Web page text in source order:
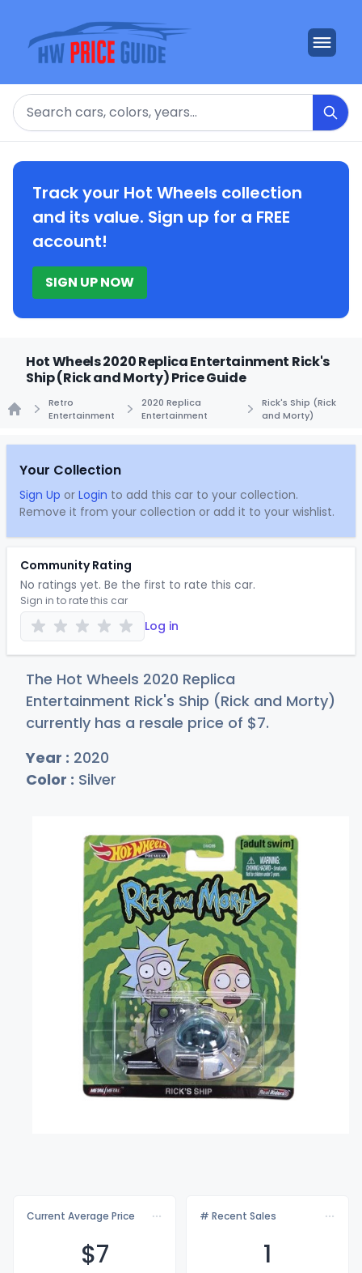
Search
Track your Hot Wheels collection
and its value. Sign up for a FREE
account!
SIGN UP NOW
Hot Wheels 2020 Replica Entertainment Rick's
Ship (Rick and Morty) Price Guide
Retro
Entertainment
2020 Replica
Entertainment
Rick's Ship (Rick
and Morty)
Your Collection
Sign Up or Login to add this car to your collection.
Remove it from your collection or add it to your wishlist.
Community Rating
No ratings yet. Be the first to rate this car.
Sign in to rate this car
Log in
The Hot Wheels 2020 Replica
Entertainment Rick's Ship (Rick and Morty)
currently has a resale price of $7.
Year : 2020
Color : Silver
Current Average Price
$7
# Recent Sales
1